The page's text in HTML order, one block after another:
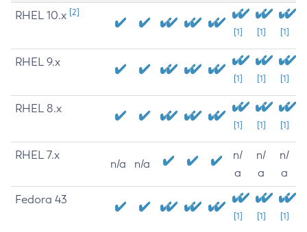
RHEL 10.x [2]
[1] [1] [1]
RHEL 9.x
[1] [1] [1]
RHEL 8.x
[1] [1] [1]
RHEL 7.x
n/a n/a
n/
a
n/
a
n/
a
Fedora 43
[1] [1] [1]